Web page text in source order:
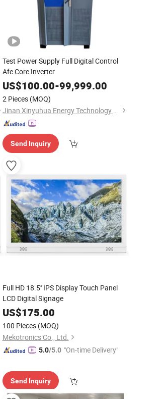
Test Power Supply Full Digital Control
Afe Core Inverter
US$100.00-99,999.00
2 Pieces (MOQ)
Jinan Xinyuhua Energy Technology Co., Ltd.
Send Inquiry
Full HD 18.5'' IPS Display Touch Panel
LCD Digital Signage
US$175.00
100 Pieces (MOQ)
Mekotronics Co., Ltd.
5.0/5.0 "On-time Delivery"
Send Inquiry